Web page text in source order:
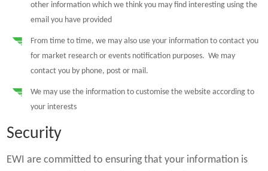
other information which we think you may find interesting using the
email you have provided
From time to time, we may also use your information to contact you
for market research or events notification purposes. We may
contact you by phone, post or mail.
We may use the information to customise the website according to
your interests
Security
EWI are committed to ensuring that your information is